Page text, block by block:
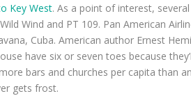
Key West. As a point of interest,
Wind and PT 109. Pan American
Cuba. American author Ernest
have six or seven toes because
bars and churches per capita than
gets frost.